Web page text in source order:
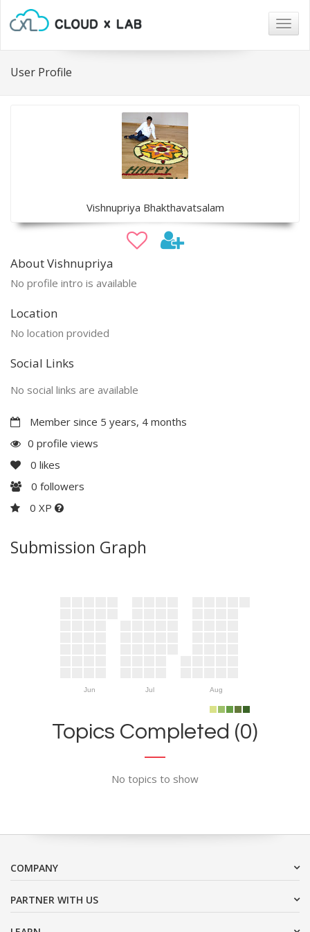
User Profile
Vishnupriya Bhakthavatsalam
About Vishnupriya
No profile intro is available
Location
No location provided
Social Links
No social links are available
Member since 5 years, 4 months
0 profile views
0 likes
0 followers
0 XP
Submission Graph
Jun Jul Aug
Topics Completed (0)
No topics to show
COMPANY
PARTNER WITH US